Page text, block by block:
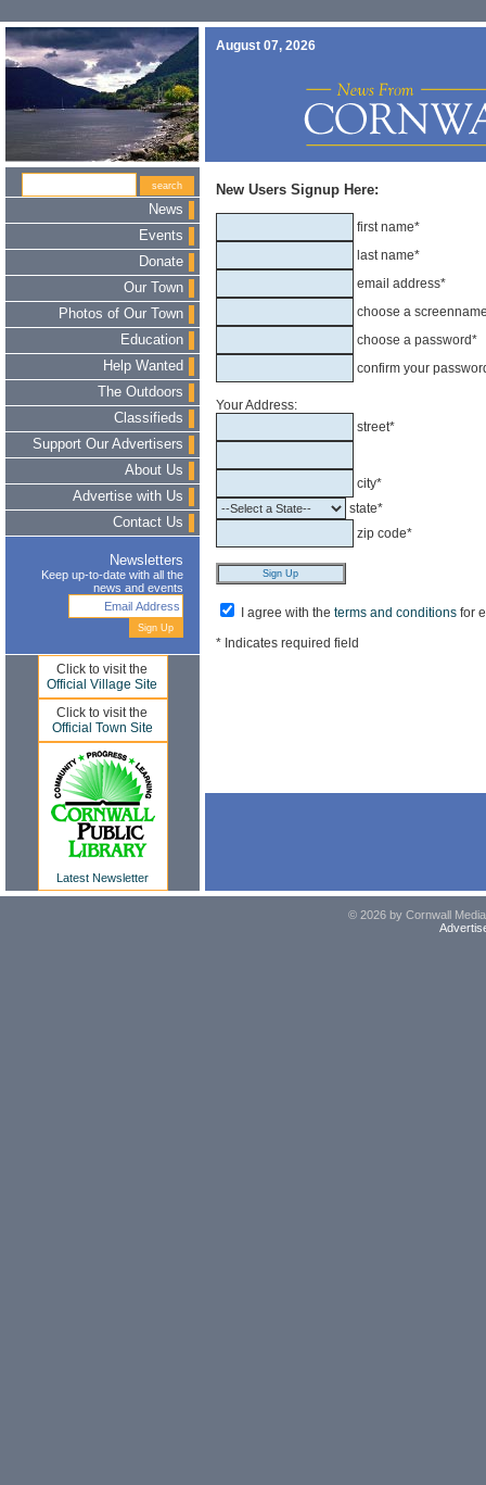
August 07, 2026
News
Events
Donate
Our Town
Photos of Our Town
Education
Help Wanted
The Outdoors
Classifieds
Support Our Advertisers
About Us
Advertise with Us
Contact Us
Newsletters
Keep up-to-date with all the
news and events
Click to visit the
Official Village Site
Click to visit the
Official Town Site
Latest Newsletter
New Users Signup Here:
first name*
last name*
email address*
choose a
choose a password*
confirm your
Your Address:
street*
city*
state*
zip code*
I agree with the terms and conditions for
* Indicates required field
© 2026 by Cornwall